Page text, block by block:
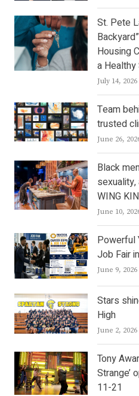
St. Pete
Housing
a
July 14, 2026
Team
trusted
June 26,
Black
sexuality,
WING
June 10,
Powerful
Job Fair
June 9, 2026
Stars
High
June 2, 2026
Tony
Strange’
11-21